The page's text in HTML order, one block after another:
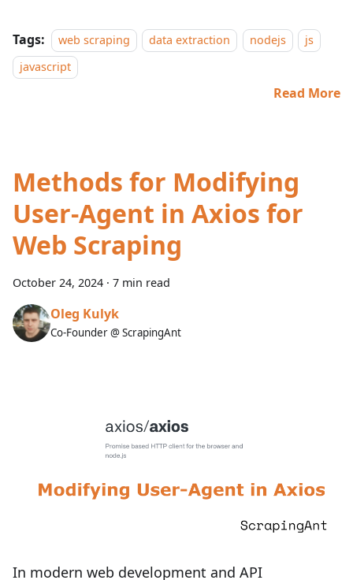
Tags: web scraping data extraction nodejs
js
javascript
Read More
Methods for Modifying
User-Agent in Axios for
Web Scraping
October 24, 2024 · 7 min read
Oleg Kulyk
Co-Founder @ ScrapingAnt
In modern web development and API